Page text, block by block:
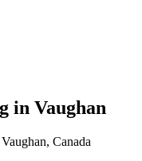
in Vaughan
Canada